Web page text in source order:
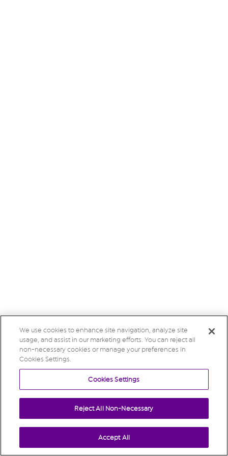
We use cookies to enhance site navigation, analyze site
usage, and assist in our marketing efforts. You can reject all
non-necessary cookies or manage your preferences in
Cookies Settings.
Cookies Settings
Reject All Non-Necessary
Accept All